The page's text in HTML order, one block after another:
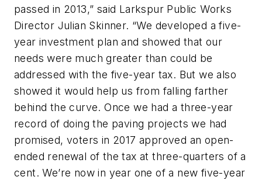
passed in 2013,” said Larkspur Public Works
Director Julian Skinner. “We developed a five-
year investment plan and showed that our
needs were much greater than could be
addressed with the five-year tax. But we also
showed it would help us from falling farther
behind the curve. Once we had a three-year
record of doing the paving projects we had
promised, voters in 2017 approved an open-
ended renewal of the tax at three-quarters of a
cent. We’re now in year one of a new five-year